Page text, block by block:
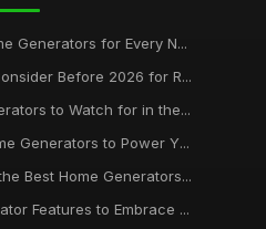
Generators for Every N...
Before 2026 for R...
to Watch for in the...
Generators to Power Y...
Best Home Generators...
Features to Embrace ...